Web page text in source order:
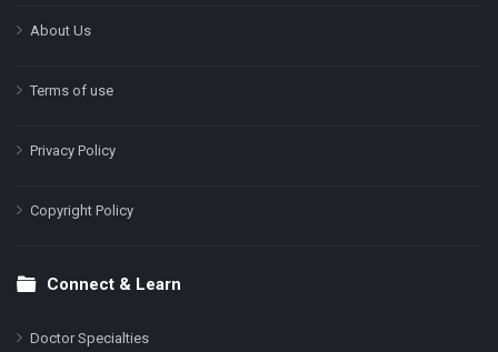
About Us
Terms of use
Privacy Policy
Copyright Policy
Connect & Learn
Doctor Specialties